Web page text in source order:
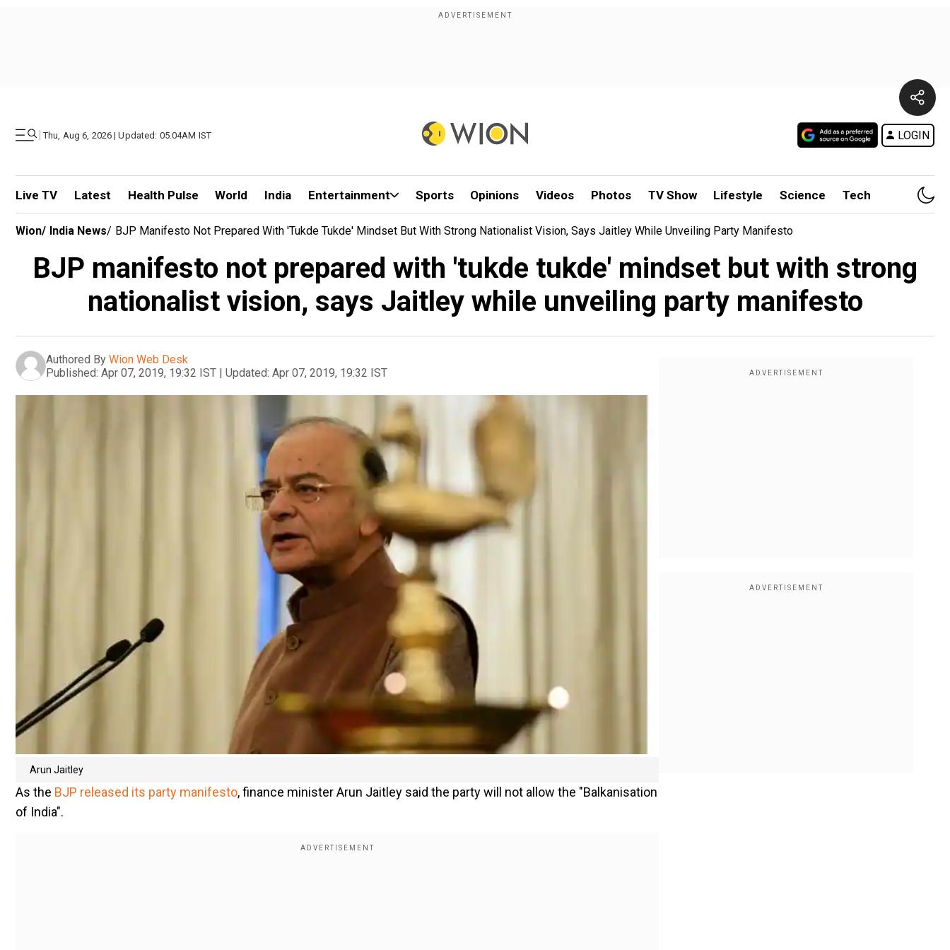
| Thu, Aug 6, 2026 | Updated: 05.04AM IST LOGIN
Live TV Latest Health Pulse World India Entertainment Sports Opinions Videos Photos TV Show Lifestyle Science Tech
Wion/ India News/ BJP Manifesto Not Prepared With 'tukde Tukde' Mindset But With Strong Nationalist Vision, Says Jaitley While Unveiling Party Manifesto
BJP manifesto not prepared with 'tukde tukde' mindset but with strong
nationalist vision, says Jaitley while unveiling party manifesto
Authored By Wion Web Desk
Published: Apr 07, 2019, 19:32 IST | Updated: Apr 07, 2019, 19:32 IST
Arun Jaitley
As the BJP released its party manifesto, finance minister Arun Jaitley said the party will not allow the "Balkanisation
of India".